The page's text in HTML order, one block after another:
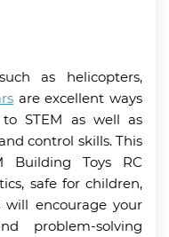
as helicopters,
are excellent ways
STEM as well as
control skills. This
Building Toys RC
safe for children,
encourage your
problem-solving